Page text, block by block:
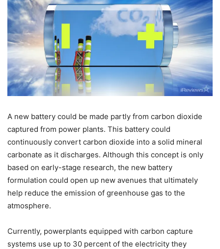
A new battery could be made partly from carbon dioxide
captured from power plants. This battery could
continuously convert carbon dioxide into a solid mineral
carbonate as it discharges. Although this concept is only
based on early-stage research, the new battery
formulation could open up new avenues that ultimately
help reduce the emission of greenhouse gas to the
atmosphere.
Currently, powerplants equipped with carbon capture
systems use up to 30 percent of the electricity they